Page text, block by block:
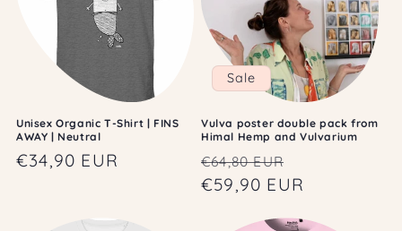
Unisex Organic T-Shirt | FINS
AWAY | Neutral
Regular
€34,90 EUR
Sale
Vulva poster double pack from
Himal Hemp and Vulvarium
Regular
price
€64,80 EUR
price
€59,90 EUR